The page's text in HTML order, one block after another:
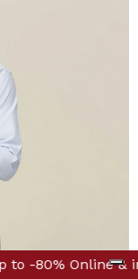
FINAL
Further